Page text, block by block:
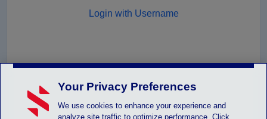
Login with Username
Your Privacy Preferences
We use cookies to enhance your experience and
analyze site traffic to optimize performance. Click